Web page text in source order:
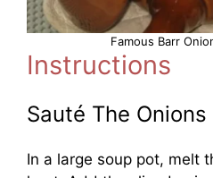
Famous Barr
Instructions
Sauté The Onions
In a large soup pot, melt